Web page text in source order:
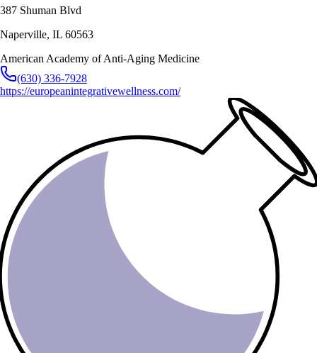
387 Shuman Blvd
Naperville, IL 60563
American Academy of Anti-Aging Medicine
(630) 336-7928
https://europeanintegrativewellness.com/